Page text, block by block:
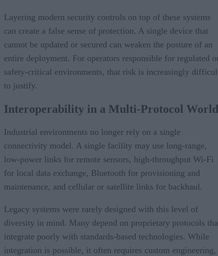
Layering modern security controls on top of these systems
can create a false sense of protection. A single device that
cannot be updated or secured can weaken the posture of an
entire deployment. For operators responsible for regulated
safety-critical environments, that risk is increasingly
to justify.
Interoperability in a Multi-Protocol World
Industrial environments no longer rely on a single
connectivity model. A single facility may use long-range,
low-power links for remote sensors, high-throughput Wi-Fi
for local data exchange, Bluetooth for provisioning and
maintenance, and cellular or satellite links for backhaul.
Legacy systems were rarely designed with this level of
diversity in mind. Many depend on proprietary protocols
integrate poorly with standards-based technologies. While
integration is possible, it often requires custom engineering,